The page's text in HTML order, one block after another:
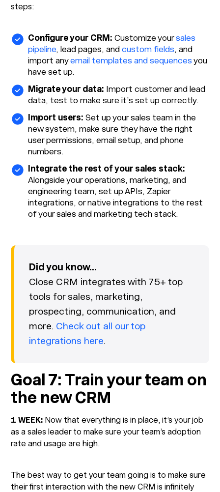
steps:
Configure your CRM: Customize yoursales
pipeline, lead pages, andcustom fields, and
import anyemail templates and sequences you
have set up.
Migrate your data: Import customer and lead
data, test to make sure it’s set up correctly.
Import users: Set up your sales team in the
new system, make sure they have the right
user permissions, email setup, and phone
numbers.
Integrate the rest of your sales stack:
Alongside your operations, marketing, and
engineering team, set up APIs, Zapier
integrations, or native integrations to the rest
of your sales and marketing tech stack.
Did you know...
Close CRM integrates with 75+ top
tools for sales, marketing,
prospecting, communication, and
more. Check out all our top
integrations here.
Goal 7: Train your team on
the new CRM
1 WEEK: Now that everything is in place, it’s your job
as a sales leader to make sure your team’s adoption
rate and usage are high.
The best way to get your team going is to make sure
their first interaction with the new CRM is infinitely